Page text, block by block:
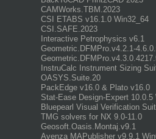
CAMWorks.TBM.2023
CSI ETABS v16.1.0 Win32_64
CSI.SAFE.2023
Interactive Petrophysics v6.1
Geometric.DFMPro.v4.2.1-
InstruCalc Instrument Sizing
OASYS.Suite.20
PackEdge v16.0 & Plato v16.0
Stat-Ease Design-Expert 10.0.5
Bluepearl Visual Verification
TMG solvers for NX 9.0-11.0
Geosoft.Oasis.Montaj.v9.1
Avenza MAPublisher v9.9.1